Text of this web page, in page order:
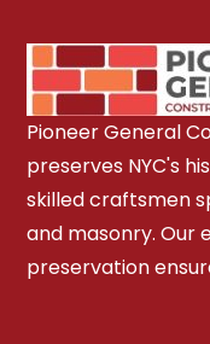
Pioneer General
preserves NYC's
skilled craftsmen
and masonry. Our
preservation